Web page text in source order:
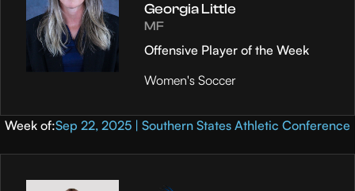
Georgia Little
MF
Offensive Player of the Week
Women's Soccer
Week of:Sep 22, 2025 | Southern States Athletic Conference